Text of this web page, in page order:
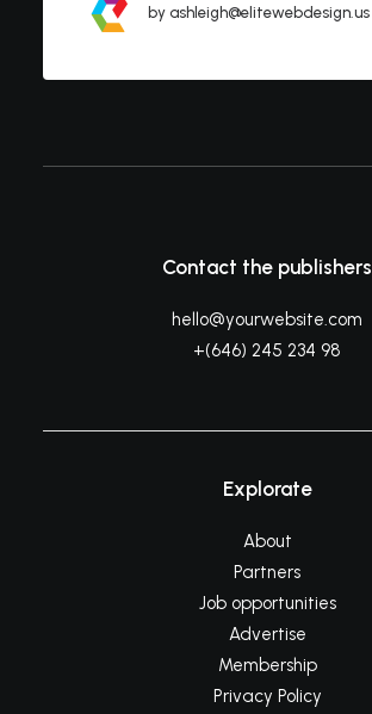
by ashleigh@elitewebdesign.us
Contact the publishers
hello@yourwebsite.com
+(646) 245 234 98
Explorate
About
Partners
Job opportunities
Advertise
Membership
Privacy Policy